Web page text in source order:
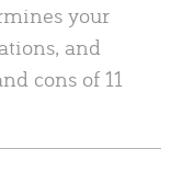
your
and
cons of 11